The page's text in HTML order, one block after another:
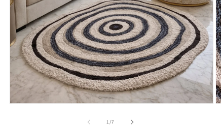
1/of
7